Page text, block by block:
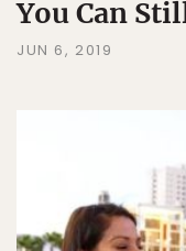
You Can
JUN 6, 2019